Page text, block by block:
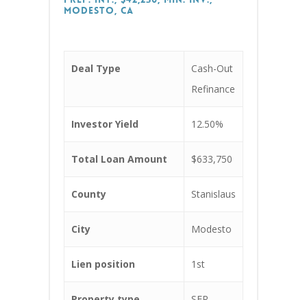
Modesto, CA
Deal Type
Cash-Out
Refinance
Investor Yield 12.50%
Total Loan Amount $633,750
County Stanislaus
City Modesto
Lien position 1st